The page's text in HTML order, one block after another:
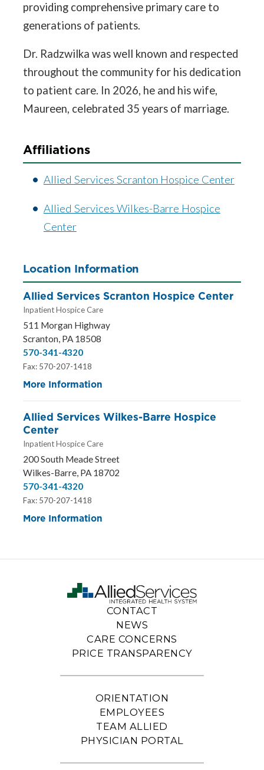
providing comprehensive primary care to
generations of patients.
Dr. Radzwilka was well known and respected
throughout the community for his dedication
to patient care. In 2026, he and his wife,
Maureen, celebrated 35 years of marriage.
Affiliations
Allied Services Scranton Hospice Center
Allied Services Wilkes-Barre Hospice
Center
Location Information
Allied Services Scranton Hospice Center
Inpatient Hospice Care
511 Morgan Highway
Scranton, PA 18508
570-341-4320
Fax: 570-207-1418
More Information
Allied Services Wilkes-Barre Hospice
Center
Inpatient Hospice Care
200 South Meade Street
Wilkes-Barre, PA 18702
570-341-4320
Fax: 570-207-1418
More Information
CONTACT
NEWS
CARE CONCERNS
PRICE TRANSPARENCY
ORIENTATION
EMPLOYEES
TEAM ALLIED
PHYSICIAN PORTAL